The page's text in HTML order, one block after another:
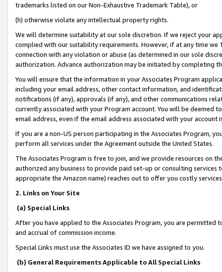
trademarks listed on our Non-Exhaustive Trademark Table), or
(h) otherwise violate any intellectual property rights.
We will determine suitability at our sole discretion. If we reject your
complied with our suitability requirements. However, if at any time
connection with any violation or abuse (as determined in our sole
authorization. Advance authorization may be initiated by completing
You will ensure that the information in your Associates Program
including your email address, other contact information, and
notifications (if any), approvals (if any), and other communications
currently associated with your Program account. You will be deemed
email address, even if the email address associated with your account
If you are a non-US person participating in the Associates Program,
perform all services under the Agreement outside the United States.
The Associates Program is free to join, and we provide resources on
authorized any business to provide paid set-up or consulting
appropriate the Amazon name) reaches out to offer you costly
2. Links on Your Site
(a) Special Links
After you have applied to the Associates Program, you are permitted
and accrual of commission income.
Special Links must use the Associates ID we have assigned to you.
(b) General Requirements Applicable to All Special Links